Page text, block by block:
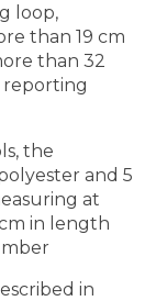
loop,
than 19 cm
than 32
reporting
the
and 5
at
in length
in